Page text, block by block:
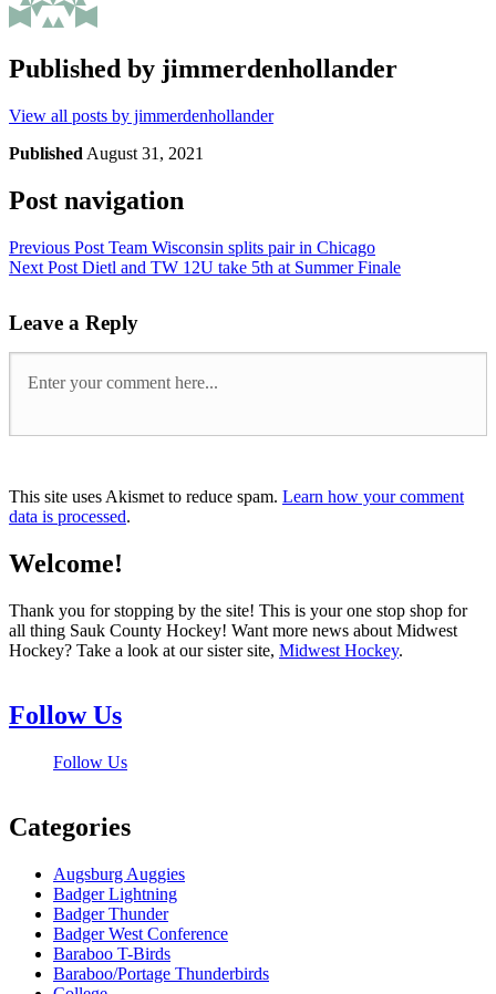
Published by jimmerdenhollander
View all posts by jimmerdenhollander
Published August 31, 2021
Post navigation
Previous Post Team Wisconsin splits pair in Chicago
Next Post Dietl and TW 12U take 5th at Summer Finale
Leave a Reply
This site uses Akismet to reduce spam. Learn how your comment
data is processed.
Welcome!
Thank you for stopping by the site! This is your one stop shop for
all thing Sauk County Hockey! Want more news about Midwest
Hockey? Take a look at our sister site, Midwest Hockey.
Follow Us
Follow Us
Categories
Augsburg Auggies
Badger Lightning
Badger Thunder
Badger West Conference
Baraboo T-Birds
Baraboo/Portage Thunderbirds